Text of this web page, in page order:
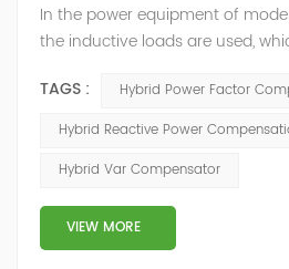
In the power equipment of
the inductive loads are used,
reactive power. Because reactive
increases the line loss and
voltage, so it has a serious
and power supply efficiency of
TAGS :
Hybrid Power Factor
Hybrid Reactive Power
Hybrid Var Compensator
VIEW MORE